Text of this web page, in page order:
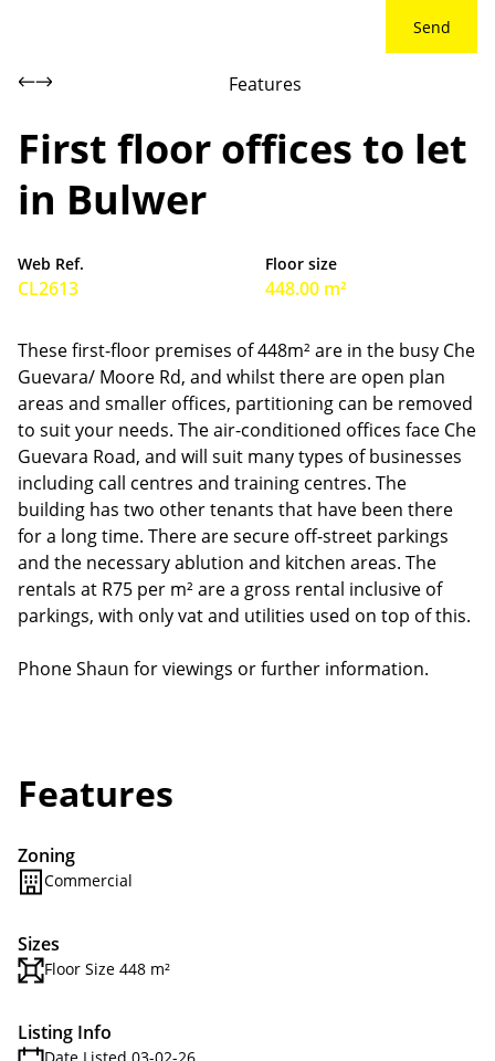
Send
Features
First floor offices to let
in Bulwer
Web Ref.
CL2613
Floor size
448.00 m²
These first-floor premises of 448m² are in the busy Che
Guevara/ Moore Rd, and whilst there are open plan
areas and smaller offices, partitioning can be removed
to suit your needs. The air-conditioned offices face Che
Guevara Road, and will suit many types of businesses
including call centres and training centres. The
building has two other tenants that have been there
for a long time. There are secure off-street parkings
and the necessary ablution and kitchen areas. The
rentals at R75 per m² are a gross rental inclusive of
parkings, with only vat and utilities used on top of this.
Phone Shaun for viewings or further information.
Features
Zoning
Commercial
Sizes
Floor Size 448 m²
Listing Info